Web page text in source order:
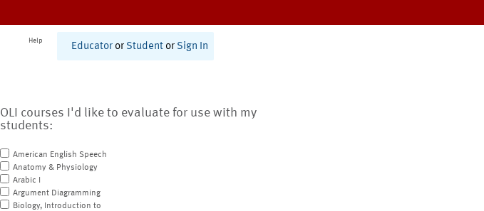
Help
Educator or Student or Sign In
OLI courses I'd like to evaluate for use with my
students:
American English Speech
Anatomy & Physiology
Arabic I
Argument Diagramming
Biology, Introduction to